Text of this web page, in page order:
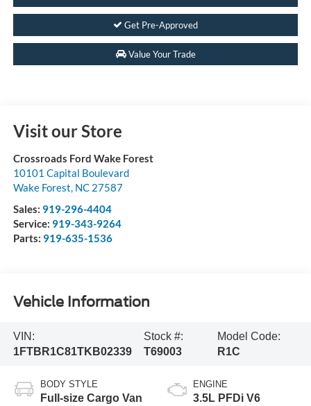
Get Pre-Approved
Value Your Trade
Visit our Store
Crossroads Ford Wake Forest
10101 Capital Boulevard
Wake Forest, NC 27587
Sales: 919-296-4404
Service: 919-343-9264
Parts: 919-635-1536
Vehicle Information
VIN:
1FTBR1C81TKB02339
Stock #:
T69003
Model Code:
R1C
BODY STYLE
Full-size Cargo Van
ENGINE
3.5L PFDi V6